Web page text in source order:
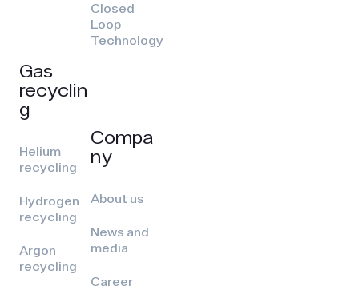
Gas
recyclin
g
Helium
recycling
Hydrogen
recycling
Argon
recycling
Closed
Loop
Technology
Compa
ny
About us
News and
media
Career